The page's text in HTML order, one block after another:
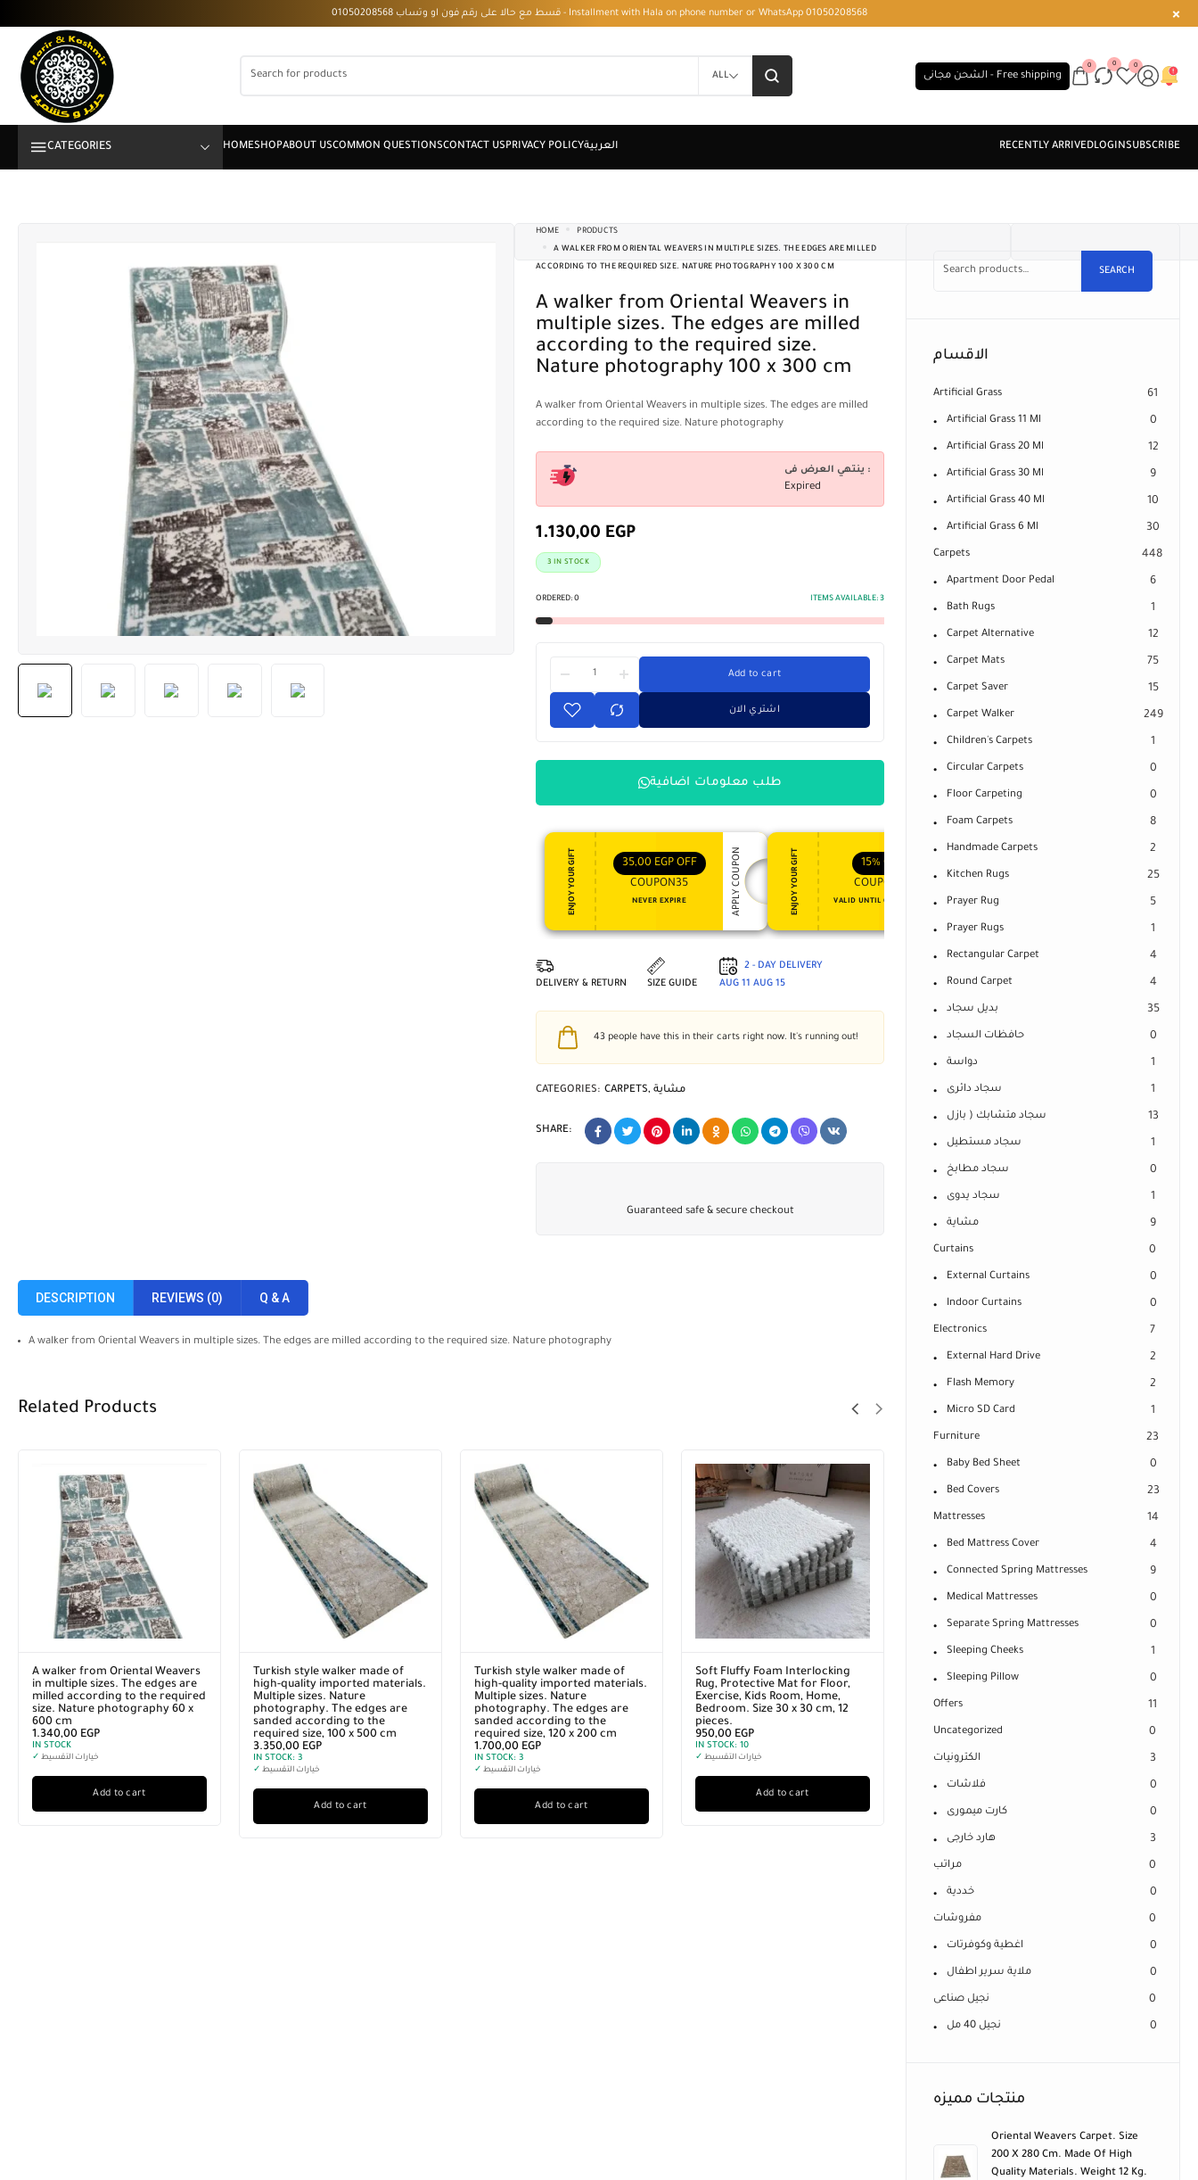
قسط مع حالا على رقم فون او وتساب 01050208568 - Installment with Hala on phone number or WhatsApp 01050208568
ALL الشحن مجانى - Free shipping
0 0 0
CATEGORIES
HOME
PRODUCTS
A WALKER FROM ORIENTAL WEAVERS IN MULTIPLE SIZES. THE EDGES ARE MILLED
ACCORDING TO THE REQUIRED SIZE. NATURE PHOTOGRAPHY 100 X 300 CM
A walker from Oriental Weavers in
multiple sizes. The edges are milled
according to the required size.
Nature photography 100 x 300 cm
A walker from Oriental Weavers in multiple sizes. The edges are milled
according to the required size. Nature photography
ينتهي العرض فى :
Expired
1.130,00 EGP
3 IN STOCK
ORDERED: 0 ITEMS AVAILABLE: 3
Add to cart
اشتري الان
طلب معلومات اضافية
ENJOY YOUR GIFT 35,00 EGP OFF
COUPON35
NEVER EXPIRE APPLY COUPON ENJOY YOUR GIFT 15% OFF
COUPON15
VALID UNTIL OCT 31, 2024 APPLY COUPON
DELIVERY & RETURN SIZE GUIDE
2 - DAY DELIVERY
AUG 11 AUG 15
43 people have this in their carts right now. It's running out!
CATEGORIES: CARPETS, مشاية
SHARE:
Guaranteed safe & secure checkout
DESCRIPTION REVIEWS (0) Q & A
A walker from Oriental Weavers in multiple sizes. The edges are milled according to the required size. Nature photography
Related Products
A walker from Oriental Weavers
in multiple sizes. The edges are
milled according to the required
size. Nature photography 60 x
600 cm
1.340,00 EGP
IN STOCK
✓ خيارات التقسيط
Add to cart
Turkish style walker made of
high-quality imported materials.
Multiple sizes. Nature
photography. The edges are
sanded according to the
required size, 100 x 500 cm
3.350,00 EGP
IN STOCK: 3
✓ خيارات التقسيط
Add to cart
Turkish style walker made of
high-quality imported materials.
Multiple sizes. Nature
photography. The edges are
sanded according to the
required size, 120 x 200 cm
1.700,00 EGP
IN STOCK: 3
✓ خيارات التقسيط
Add to cart
Soft Fluffy Foam Interlocking
Rug, Protective Mat for Floor,
Exercise, Kids Room, Home,
Bedroom. Size 30 x 30 cm, 12
pieces.
950,00 EGP
IN STOCK: 10
✓ خيارات التقسيط
Add to cart
SEARCH
الاقسام
Artificial Grass 61
Artificial Grass 11 Ml 0
Artificial Grass 20 Ml 12
Artificial Grass 30 Ml 9
Artificial Grass 40 Ml 10
Artificial Grass 6 Ml 30
Carpets 448
Apartment Door Pedal 6
Bath Rugs 1
Carpet Alternative 12
Carpet Mats 75
Carpet Saver 15
Carpet Walker 249
Children's Carpets 1
Circular Carpets 0
Floor Carpeting 0
Foam Carpets 8
Handmade Carpets 2
Kitchen Rugs 25
Prayer Rug 5
Prayer Rugs 1
Rectangular Carpet 4
Round Carpet 4
بديل سجاد 35
حافظات السجاد 0
دواسة 1
سجاد دائرى 1
سجاد متشابك ( بازل 13
سجاد مستطيل 1
سجاد مطابخ 0
سجاد يدوى 1
مشاية 9
Curtains 0
External Curtains 0
Indoor Curtains 0
Electronics 7
External Hard Drive 2
Flash Memory 2
Micro SD Card 1
Furniture 23
Baby Bed Sheet 0
Bed Covers 23
Mattresses 14
Bed Mattress Cover 4
Connected Spring Mattresses 9
Medical Mattresses 0
Separate Spring Mattresses 0
Sleeping Cheeks 1
Sleeping Pillow 0
Offers 11
Uncategorized 0
الكترونيات 3
فلاشات 0
كارت ميمورى 0
هارد خارجى 3
مراتب 0
خددية 0
مفروشات 0
اغطية وكوفرتات 0
ملاية سرير اطفال 0
نجيل صناعى 0
نجيل 40 مل 0
منتجات مميزه
Oriental Weavers Carpet. Size
200 X 280 Cm. Made Of High
Quality Materials. Weight 12 Kg.